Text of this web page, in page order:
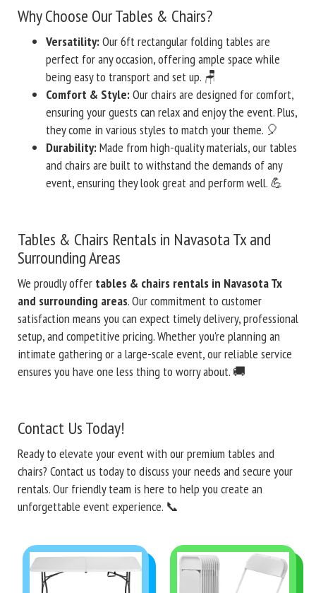
Why Choose Our Tables & Chairs?
Versatility:Our 6ft rectangular folding tables are
perfect for any occasion, offering ample space while
being easy to transport and set up. 🪑
Comfort & Style:Our chairs are designed for comfort,
ensuring your guests can relax and enjoy the event. Plus,
they come in various styles to match your theme. 🎈
Durability:Made from high-quality materials, our tables
and chairs are built to withstand the demands of any
event, ensuring they look great and perform well. 💪
Tables & Chairs Rentals in Navasota Tx and
Surrounding Areas
We proudly offer tables & chairs rentals in Navasota Tx
and surrounding areas. Our commitment to customer
satisfaction means you can expect timely delivery, professional
setup, and competitive pricing. Whether you're planning an
intimate gathering or a large-scale event, our reliable service
ensures you have one less thing to worry about. 🚚
Contact Us Today!
Ready to elevate your event with our premium tables and
chairs? Contact us today to discuss your needs and secure your
rentals. Our friendly team is here to help you create an
unforgettable event experience. 📞